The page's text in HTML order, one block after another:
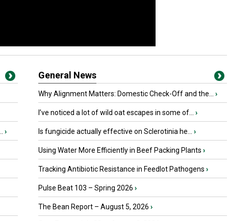
›
General News
Why Alignment Matters: Domestic Check-Off and the... ›
I’ve noticed a lot of wild oat escapes in some of... ›
Is fungicide actually effective on Sclerotinia he... ›
Using Water More Efficiently in Beef Packing Plants ›
Tracking Antibiotic Resistance in Feedlot Pathogens ›
Pulse Beat 103 – Spring 2026 ›
The Bean Report – August 5, 2026 ›